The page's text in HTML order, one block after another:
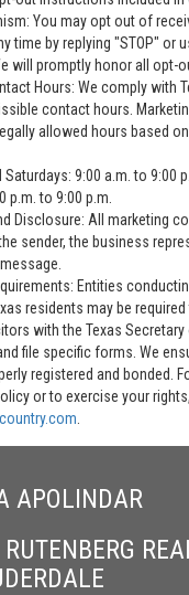
You may opt out of
time by replying "STOP" or
will promptly honor all opt-
Hours: We comply with
contact hours.
allowed hours based
Saturdays: 9:00 a.m. to 9:00
p.m. to 9:00 p.m.
Disclosure: All marketing
sender, the business
Entities
residents may be
with the Texas
file specific forms. We
registered and bonded.
or to exercise your
APOLINDAR